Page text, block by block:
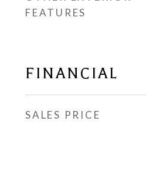
FEATURES
FINANCIAL
SALES PRICE